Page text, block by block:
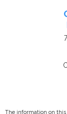
The information on